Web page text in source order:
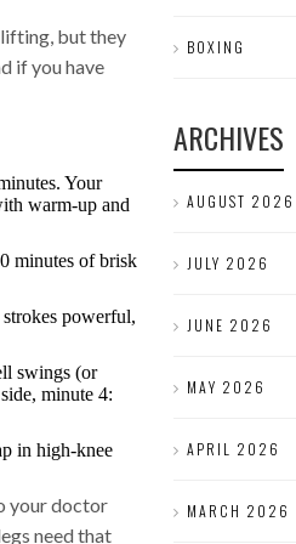
lifting, but they
if you have
Your
warm-up and
minutes of brisk
powerful,
swings (or
minute 4:
in high-knee
your doctor
need that
BOXING
ARCHIVES
AUGUST 2026
JULY 2026
JUNE 2026
MAY 2026
APRIL 2026
MARCH 2026